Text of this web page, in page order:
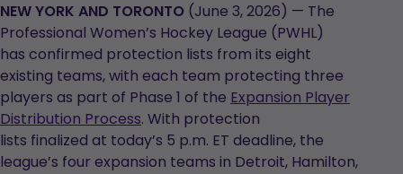
NEW YORK AND TORONTO (June 3, 2026) — The
Professional Women’s Hockey League (PWHL)
has confirmed protection lists from its eight
existing teams, with each team protecting three
players as part of Phase 1 of the Expansion Player
Distribution Process. With protection
lists finalized at today’s 5 p.m. ET deadline, the
league’s four expansion teams in Detroit, Hamilton,